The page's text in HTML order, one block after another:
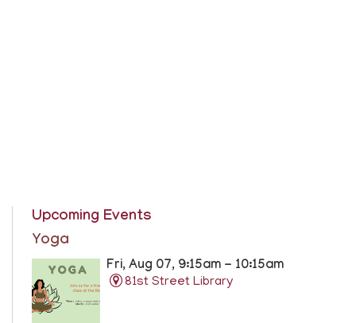
Upcoming Events
Yoga
Fri, Aug 07, 9:15am - 10:15am
81st Street Library